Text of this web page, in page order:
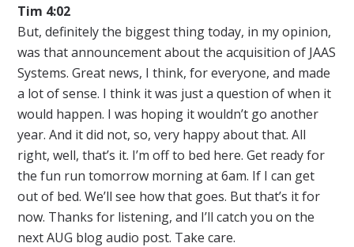
Tim 4:02
But, definitely the biggest thing today, in my opinion,
was that announcement about the acquisition of JAAS
Systems. Great news, I think, for everyone, and made
a lot of sense. I think it was just a question of when it
would happen. I was hoping it wouldn’t go another
year. And it did not, so, very happy about that. All
right, well, that’s it. I’m off to bed here. Get ready for
the fun run tomorrow morning at 6am. If I can get
out of bed. We’ll see how that goes. But that’s it for
now. Thanks for listening, and I’ll catch you on the
next AUG blog audio post. Take care.